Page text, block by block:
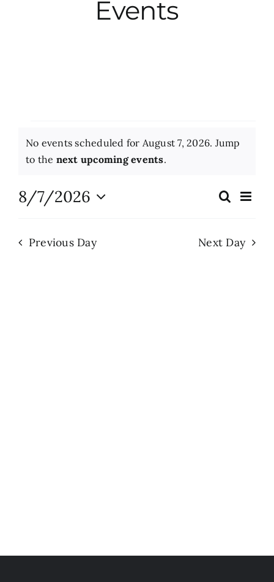
Events
Events
Events
for
August
2026
Notice
No events scheduled for August 7, 2026. Jump
to the next upcoming events.
Events
and
Search
Day
8/7/2026
Previous Day Next Day